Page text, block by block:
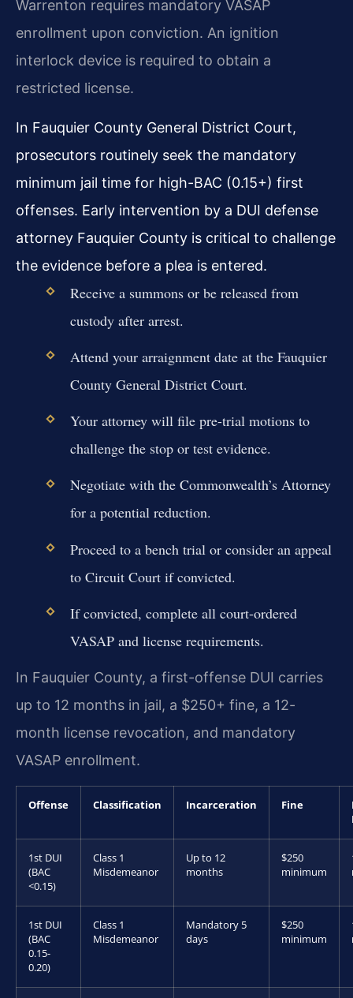
Warrenton requires mandatory VASAP
enrollment upon conviction. An ignition
interlock device is required to obtain a
restricted license.
In Fauquier County General District Court,
prosecutors routinely seek the mandatory
minimum jail time for high-BAC (0.15+) first
offenses. Early intervention by a DUI defense
attorney Fauquier County is critical to challenge
the evidence before a plea is entered.
Receive a summons or be released from
custody after arrest.
Attend your arraignment date at the Fauquier
County General District Court.
Your attorney will file pre-trial motions to
challenge the stop or test evidence.
Negotiate with the Commonwealth’s Attorney
for a potential reduction.
Proceed to a bench trial or consider an appeal
to Circuit Court if convicted.
If convicted, complete all court-ordered
VASAP and license requirements.
In Fauquier County, a first-offense DUI carries
up to 12 months in jail, a $250+ fine, a 12-
month license revocation, and mandatory
VASAP enrollment.
Offense Classification Incarceration Fine
1st DUI
(BAC
<0.15)
Class 1
Misdemeanor
Up to 12
months
$250
minimum
1st DUI
(BAC
0.15-
0.20)
Class 1
Misdemeanor
Mandatory 5
days
$250
minimum